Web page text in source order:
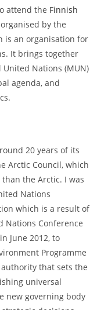
attend the Finnish
by the
is an organisation for
It brings together
Nations (MUN)
agenda, and
20 years of its
Arctic Council, which
the Arctic. I was
Nations
which is a result of
Nations Conference
June 2012, to
Programme
that sets the
universal
new governing body